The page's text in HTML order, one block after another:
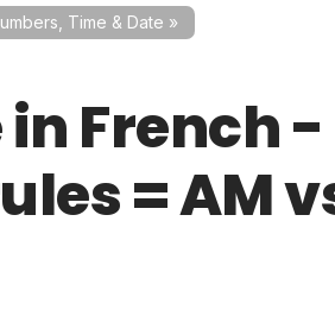
Time & Date »
French
= AM